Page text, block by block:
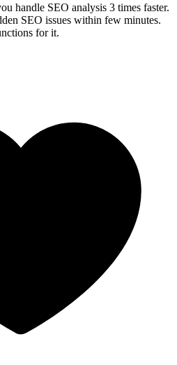
handle SEO analysis 3 times faster.
SEO issues within few minutes.
for it.